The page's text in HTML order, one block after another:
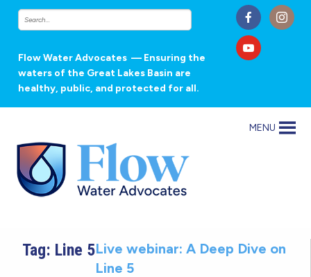
Flow Water Advocates — Ensuring the
waters of the Great Lakes Basin are
healthy, public, and protected for all.
MENU
Tag: Line 5Live webinar: A Deep Dive on
Line 5